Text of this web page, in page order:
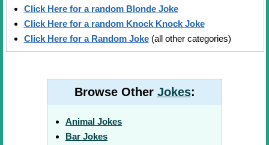
Click Here for a random Blonde Joke
Click Here for a random Knock Knock Joke
Click Here for a Random Joke(all other categories)
Browse Other Jokes:
Animal Jokes
Bar Jokes